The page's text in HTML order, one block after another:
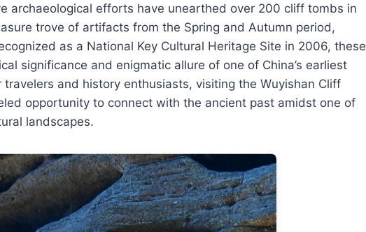
archaeological efforts have unearthed over 200 cliff tombs in
trove of artifacts from the Spring and Autumn period,
as a National Key Cultural Heritage Site in 2006, these
significance and enigmatic allure of one of China’s earliest
travelers and history enthusiasts, visiting the Wuyishan Cliff
opportunity to connect with the ancient past amidst one of
landscapes.